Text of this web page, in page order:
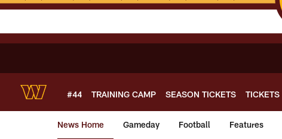
#44 TRAINING CAMP SEASON TICKETS TICKETS
News Home Gameday Football Features